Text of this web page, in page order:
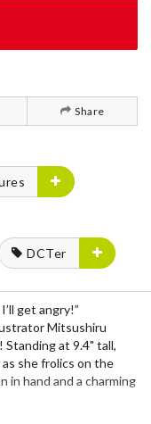
Share
DCTer
get angry!”
Mitsushiru
Standing at 9.4" tall,
she frolics on the
in hand and a charming